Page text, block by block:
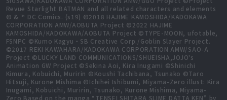
Revue Starlight BATMAN and all related characters and elements
© & ™ DC Comics. (s19) ©2018 HAJIME KAMOSHIDA/KADOKAWA
CORPORATION AMW/AOBUTA Project ©2022 HAJIME
KAMOSHIDA/KADOKAWA/AOBUTA Project ©TYPE-MOON, ufotable,
FSNPC ©Kumo Kagyu・SB Creative Corp./Goblin Slayer Project.
©2017 REKI KAWAHARA/KADOKAWA CORPORATION AMW/SAO-A
Project ©LUCKY LAND COMMUNICATIONS/SHUEISHA,JOJO's
Animation GW Project ©Sekina Aoi, Kira Inugami ©Shinichi
Kimura, Kobuichi, Muririn ©Koushi Tachibana, Tsunako ©Taro
Hitsuji, Kurone Mishima ©Ichihei Ishibumi, Miyama-Zero illust: Kira
Inugami, Kobuichi, Muririn, Tsunako, Kurone Mishima, Miyama-
Zero Based on the manga “TENSEI SHITARA SLIME DATTA KEN” by